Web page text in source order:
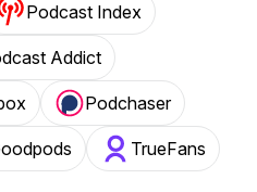
Podcast Index
Addict
Podchaser
TrueFans